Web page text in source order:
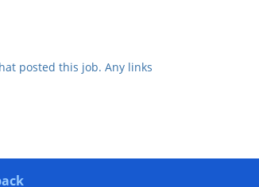
posted this job. Any links